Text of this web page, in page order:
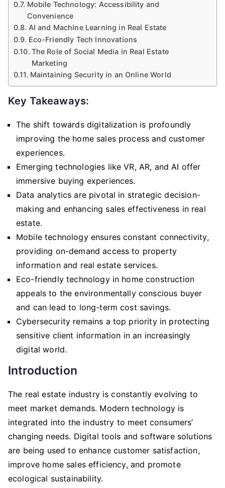
Mobile Technology: Accessibility and
Convenience
AI and Machine Learning in Real Estate
Eco-Friendly Tech Innovations
The Role of Social Media in Real Estate
Marketing
Maintaining Security in an Online World
Key Takeaways:
The shift towards digitalization is profoundly
improving the home sales process and customer
experiences.
Emerging technologies like VR, AR, and AI offer
immersive buying experiences.
Data analytics are pivotal in strategic decision-
making and enhancing sales effectiveness in real
estate.
Mobile technology ensures constant connectivity,
providing on-demand access to property
information and real estate services.
Eco-friendly technology in home construction
appeals to the environmentally conscious buyer
and can lead to long-term cost savings.
Cybersecurity remains a top priority in protecting
sensitive client information in an increasingly
digital world.
Introduction
The real estate industry is constantly evolving to
meet market demands. Modern technology is
integrated into the industry to meet consumers’
changing needs. Digital tools and software solutions
are being used to enhance customer satisfaction,
improve home sales efficiency, and promote
ecological sustainability.